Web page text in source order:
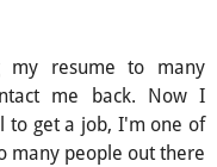
my resume to many
me back. Now I
to get a job, I'm one of
many people out there